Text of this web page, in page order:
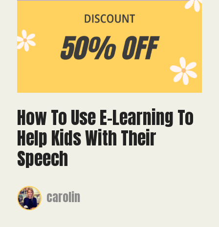
How To Use E-Learning To
Help Kids With Their
Speech
carolin